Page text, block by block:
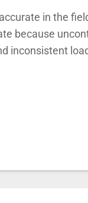
in the
because
inconsistent